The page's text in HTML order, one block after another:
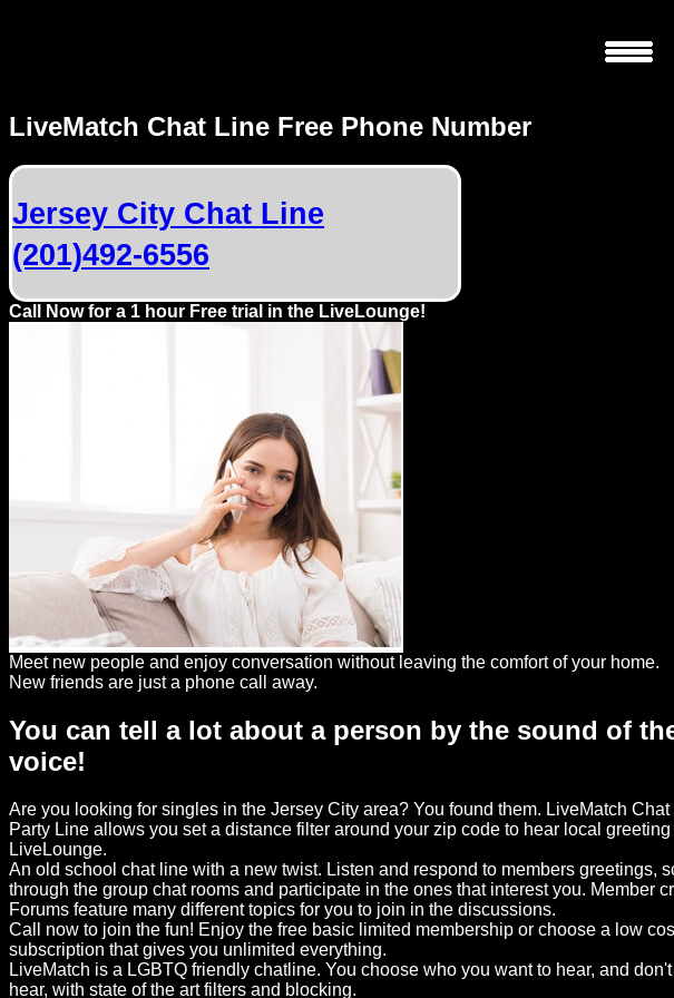
Local
Numbers
Web
Connect
Dating
Support
Gay
Guys
try:
Men
meet
Men
LiveMatch Chat Line Free Phone Number
Jersey City Chat Line
(201)492-6556
Call Now for a 1 hour Free trial in the LiveLounge!
Meet new people and enjoy conversation without leaving the comfort of your home.
New friends are just a phone call away.
You can tell a lot about a person by the sound of
voice!
Are you looking for singles in the Jersey City area? You found them. LiveMatch Chat
Party Line allows you set a distance filter around your zip code to hear local
LiveLounge.
An old school chat line with a new twist. Listen and respond to members greetings,
through the group chat rooms and participate in the ones that interest you. Member
Forums feature many different topics for you to join in the discussions.
Call now to join the fun! Enjoy the free basic limited membership or choose a low
subscription that gives you unlimited everything.
LiveMatch is a LGBTQ friendly chatline. You choose who you want to hear, and
hear, with state of the art filters and blocking.